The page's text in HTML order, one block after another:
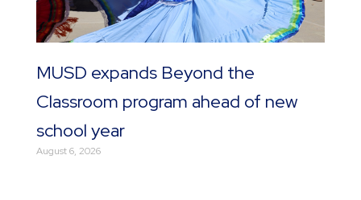
MUSD expands Beyond the
Classroom program ahead of new
school year
August 6, 2026